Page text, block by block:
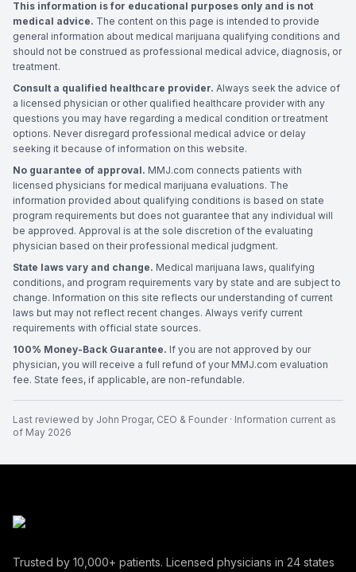
This information is for educational purposes only and is not
medical advice. The content on this page is intended to provide
general information about medical marijuana qualifying conditions and
should not be construed as professional medical advice, diagnosis, or
treatment.
Consult a qualified healthcare provider. Always seek the advice of
a licensed physician or other qualified healthcare provider with any
questions you may have regarding a medical condition or treatment
options. Never disregard professional medical advice or delay
seeking it because of information on this website.
No guarantee of approval. MMJ.com connects patients with
licensed physicians for medical marijuana evaluations. The
information provided about qualifying conditions is based on state
program requirements but does not guarantee that any individual will
be approved. Approval is at the sole discretion of the evaluating
physician based on their professional medical judgment.
State laws vary and change. Medical marijuana laws, qualifying
conditions, and program requirements vary by state and are subject to
change. Information on this site reflects our understanding of current
laws but may not reflect recent changes. Always verify current
requirements with official state sources.
100% Money-Back Guarantee. If you are not approved by our
physician, you will receive a full refund of your MMJ.com evaluation
fee. State fees, if applicable, are non-refundable.
Last reviewed by John Progar, CEO & Founder· Information current as
of May 2026
Trusted by 10,000+ patients. Licensed physicians in 24 states